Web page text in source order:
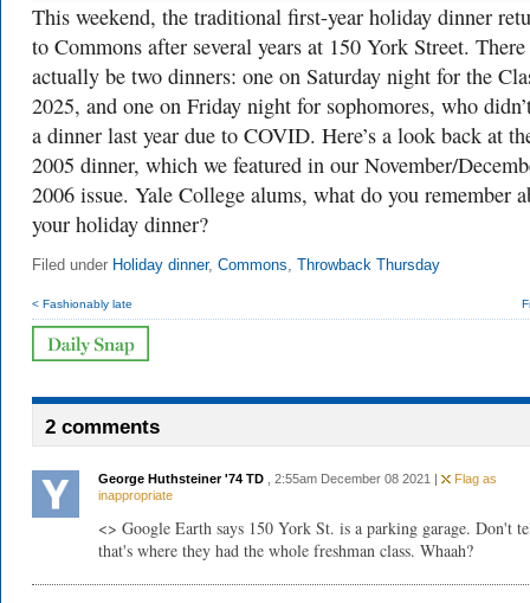
This weekend, the traditional first-year holiday dinner
to Commons after several years at 150 York Street.
actually be two dinners: one on Saturday night for the
2025, and one on Friday night for sophomores, who
a dinner last year due to COVID. Here’s a look back at
2005 dinner, which we featured in our November/
2006 issue. Yale College alums, what do you remember
your holiday dinner?
Filed under Holiday dinner, Commons Throwback Thursday
< Fashionably late
2 comments
George Huthsteiner '74 TD , 2:55am December 08 2021 |
Flag as
inappropriate
<> Google Earth says 150 York St. is a parking garage. Don't
that's where they had the whole freshman class. Whaah?